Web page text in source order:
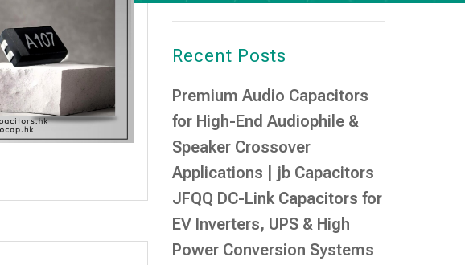
Recent Posts
Premium Audio Capacitors
for High-End Audiophile &
Speaker Crossover
Applications | jb Capacitors
JFQQ DC-Link Capacitors for
EV Inverters, UPS & High
Power Conversion Systems